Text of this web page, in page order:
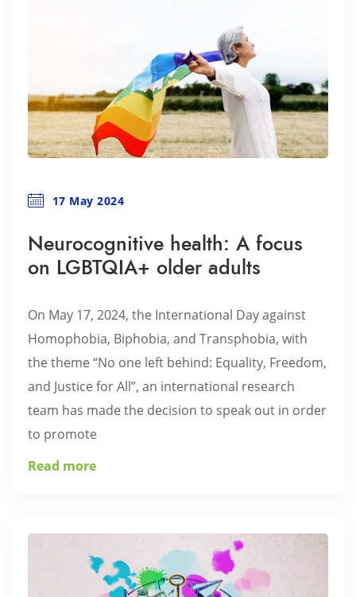
17 May 2024
Neurocognitive health: A focus
on LGBTQIA+ older adults
On May 17, 2024, the International Day against
Homophobia, Biphobia, and Transphobia, with
the theme “No one left behind: Equality, Freedom,
and Justice for All”, an international research
team has made the decision to speak out in order
to promote
Read more